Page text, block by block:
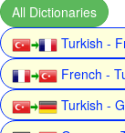
All Dictionaries
Turkish -
French -
Turkish -